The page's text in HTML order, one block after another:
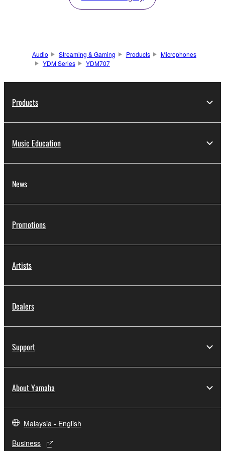
Audio Streaming & Gaming Products
Microphones
YDM Series
YDM707
Products
Music Education
News
Promotions
Artists
Dealers
Support
About Yamaha
Malaysia - English
Business